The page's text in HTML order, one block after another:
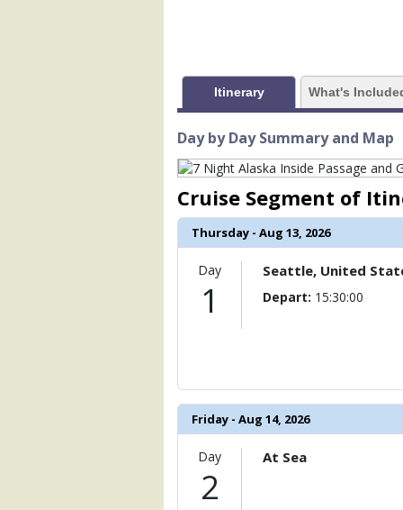
            [2] => Array
                (
[ThumbnailPath]
                )
                (
[ThumbnailPath]
                )
            [4] => Array
                (
[ThumbnailPath] =>
[ThumbnailPath] =>
                )
                (
[ThumbnailPath]
                )
Itinerary What's
Day by Day Summary and Map
Cruise Segment of
Thursday - Aug 13, 2026
Day
1
Seattle, United
Depart: 15:30:00
Friday - Aug 14, 2026
Day
2
At Sea